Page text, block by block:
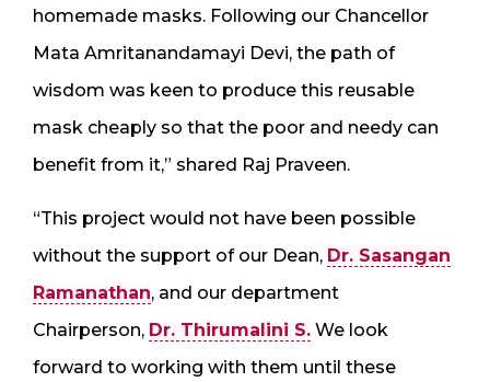
homemade masks. Following our Chancellor
Mata Amritanandamayi Devi, the path of
wisdom was keen to produce this reusable
mask cheaply so that the poor and needy can
benefit from it,” shared Raj Praveen.
“This project would not have been possible
without the support of our Dean, Dr. Sasangan
Ramanathan, and our department
Chairperson, Dr. Thirumalini S. We look
forward to working with them until these